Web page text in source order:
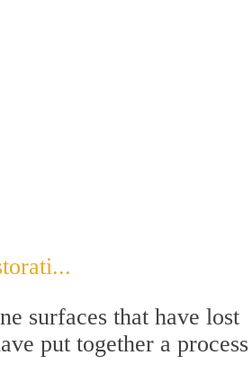
surfaces that have lost
put together a process